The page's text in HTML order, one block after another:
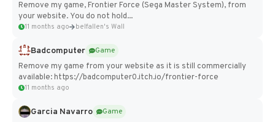
Remove my game, Frontier Force (Sega Master System), from
your website. You do not hold...
11 months ago belfallen's Wall
Badcomputer
Game
Remove my game from your website as it is still commercially
available: https://badcomputer0.itch.io/frontier-force
11 months ago
Garcia Navarro
Game